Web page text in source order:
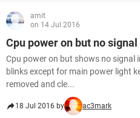
amit
on 14 Jul 2016
Cpu power on but no
Cpu power on but shows no signal
blinks except for main power light
removed and cle...
18 Jul 2016 by ac3mark